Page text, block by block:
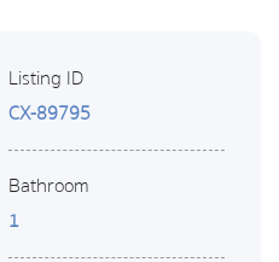
Listing ID
CX-89795
Bathroom
1